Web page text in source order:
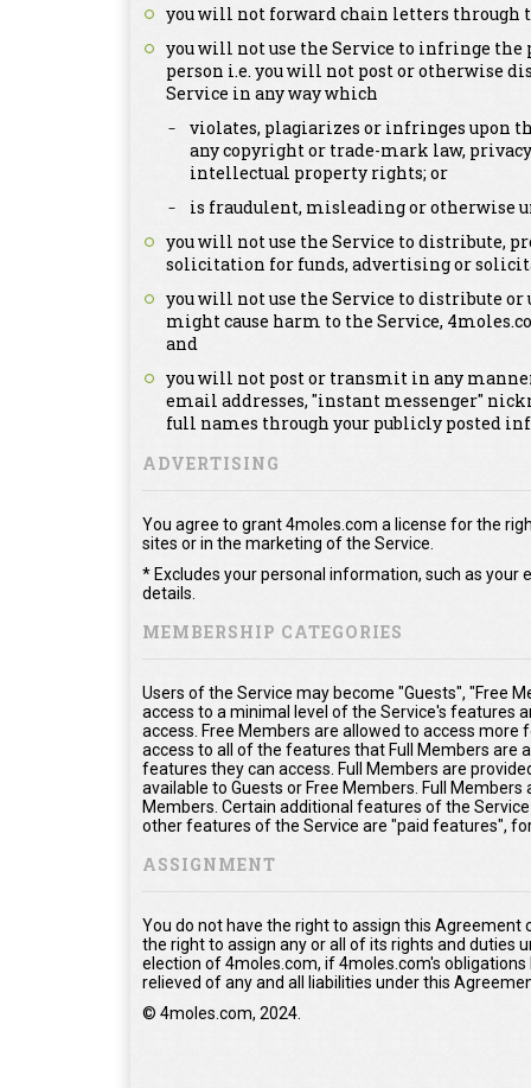
you will not forward chain letters through
you will not use the Service to infringe
person i.e. you will not post or otherwise
Service in any way which
violates, plagiarizes or infringes upon
any copyright or trade-mark law,
intellectual property rights; or
is fraudulent, misleading or otherwise
you will not use the Service to distribute,
solicitation for funds, advertising or
you will not use the Service to distribute
might cause harm to the Service,
and
you will not post or transmit in any
email addresses, "instant messenger"
full names through your publicly posted
ADVERTISING
You agree to grant 4moles.com a license for the
sites or in the marketing of the Service.
* Excludes your personal information, such as
details.
MEMBERSHIP CATEGORIES
Users of the Service may become "Guests", "Free
access to a minimal level of the Service's features
access. Free Members are allowed to access
access to all of the features that Full Members are
features they can access. Full Members are
available to Guests or Free Members. Full
Members. Certain additional features of the
other features of the Service are "paid features",
ASSIGNMENT
You do not have the right to assign this
the right to assign any or all of its rights and duties
election of 4moles.com, if 4moles.com's
relieved of any and all liabilities under this
© 4moles.com, 2024.